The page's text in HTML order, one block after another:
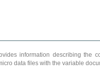
information describing the
data files with the variable